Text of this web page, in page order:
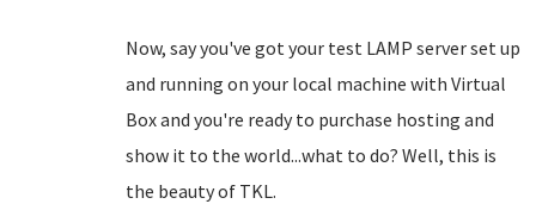
Now, say you've got your test LAMP server set up
and running on your local machine with Virtual
Box and you're ready to purchase hosting and
show it to the world...what to do? Well, this is
the beauty of TKL.